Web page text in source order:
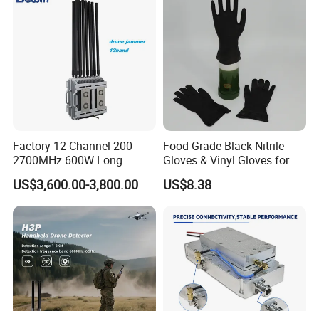
Factory 12 Channel 200-
2700MHz 600W Long
Range Interceptor Uav Fpv
Drone Defense System
Device Drone Blocker RF
Anti Drone Jammer with
Network Control
US$3,600.00-3,800.00
Food-Grade Black Nitrile
Gloves & Vinyl Gloves for
Eid Al-Fitr Disposable Hand
Protect
US$8.38